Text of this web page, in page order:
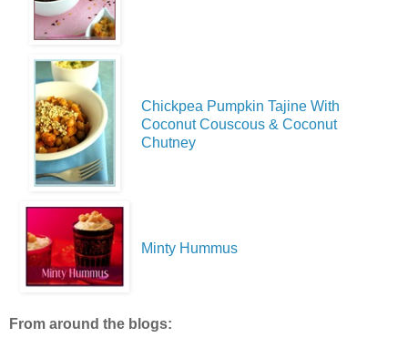
Chickpea Pumpkin Tajine With
Coconut Couscous & Coconut
Chutney
Minty Hummus
From around the blogs: